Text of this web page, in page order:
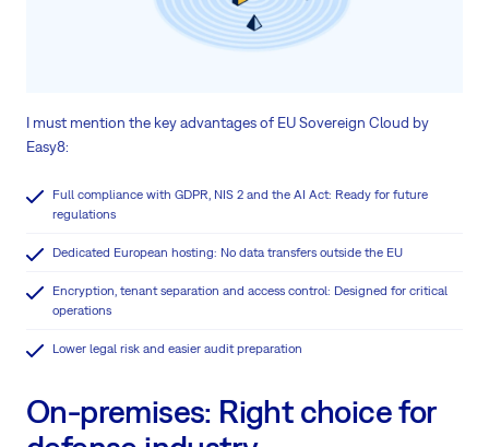
I must mention the key advantages of EU Sovereign Cloud by
Easy8:
Full compliance with GDPR, NIS 2 and the AI Act: Ready for future
regulations
Dedicated European hosting: No data transfers outside the EU
Encryption, tenant separation and access control: Designed for critical
operations
Lower legal risk and easier audit preparation
On-premises: Right choice for